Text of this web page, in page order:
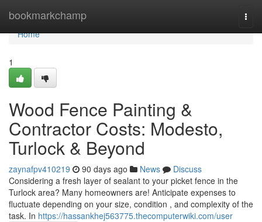
bookmarkchamp
Home
Home
1
Wood Fence Painting &
Contractor Costs: Modesto,
Turlock & Beyond
zaynafpv410219 90 days ago News
Discuss
Considering a fresh layer of sealant to your picket fence in the
Turlock area? Many homeowners are! Anticipate expenses to
fluctuate depending on your size, condition , and complexity of the
task. In https://hassankhej563775.thecomputerwiki.com/user